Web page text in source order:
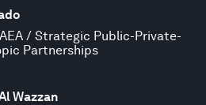
/ Strategic Public-Private-
Partnerships
Wazzan